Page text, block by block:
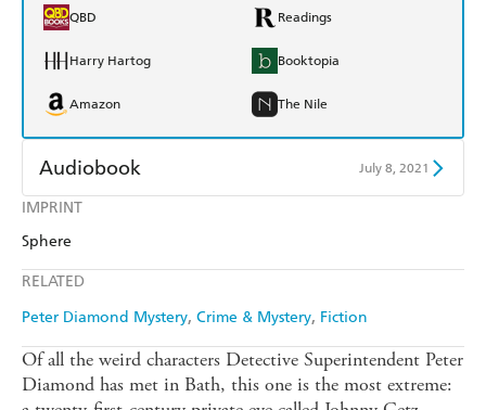
IMPRINT
Sphere
RELATED
Peter Diamond Mystery Crime & Mystery Fiction
QBD Readings
Harry Hartog Booktopia
Amazon The Nile
Audiobook July 8, 2021
Audible
Of all the weird characters Detective Superintendent Peter
Diamond has met in Bath, this one is the most extreme: